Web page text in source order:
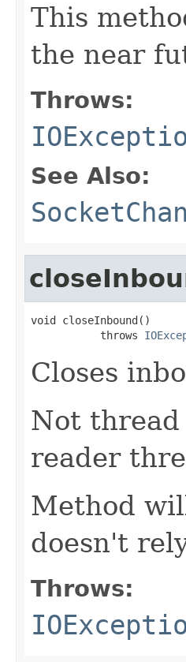
This
the near
Throws:
See Also:
void closeInbound()
           throws
Closes
Not thread
reader
Method
doesn't
Throws: